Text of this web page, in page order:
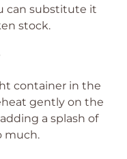
can substitute it
stock.
container in the
gently on the
a splash of
much.